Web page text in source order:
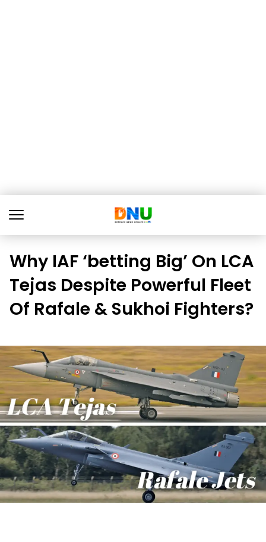
Why IAF ‘betting Big’ On LCA
Tejas Despite Powerful Fleet
Of Rafale & Sukhoi Fighters?